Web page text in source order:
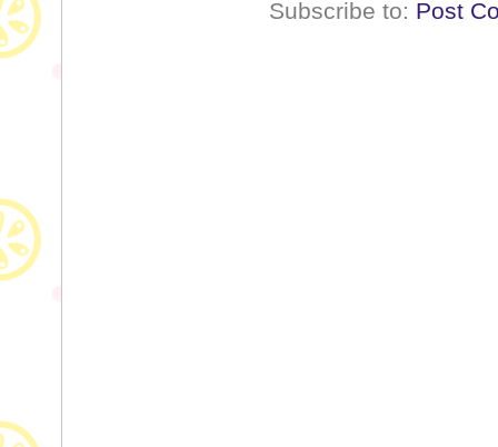
Subscribe to: Post